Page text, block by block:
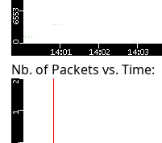
Nb. of Packets vs. Time: